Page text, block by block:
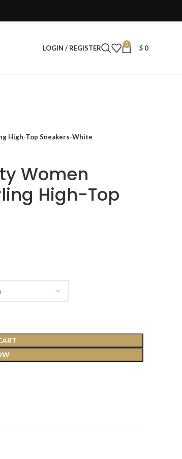
LOGIN / REGISTER 0 $ 0
High-Top Sneakers-White
Women
High-Top